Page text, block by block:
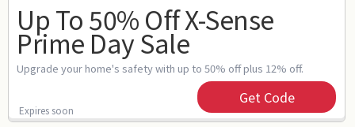
Up To 50% Off X-Sense
Prime Day Sale
Upgrade your home's safety with up to 50% off plus 12% off.
Expires soon
Get Code